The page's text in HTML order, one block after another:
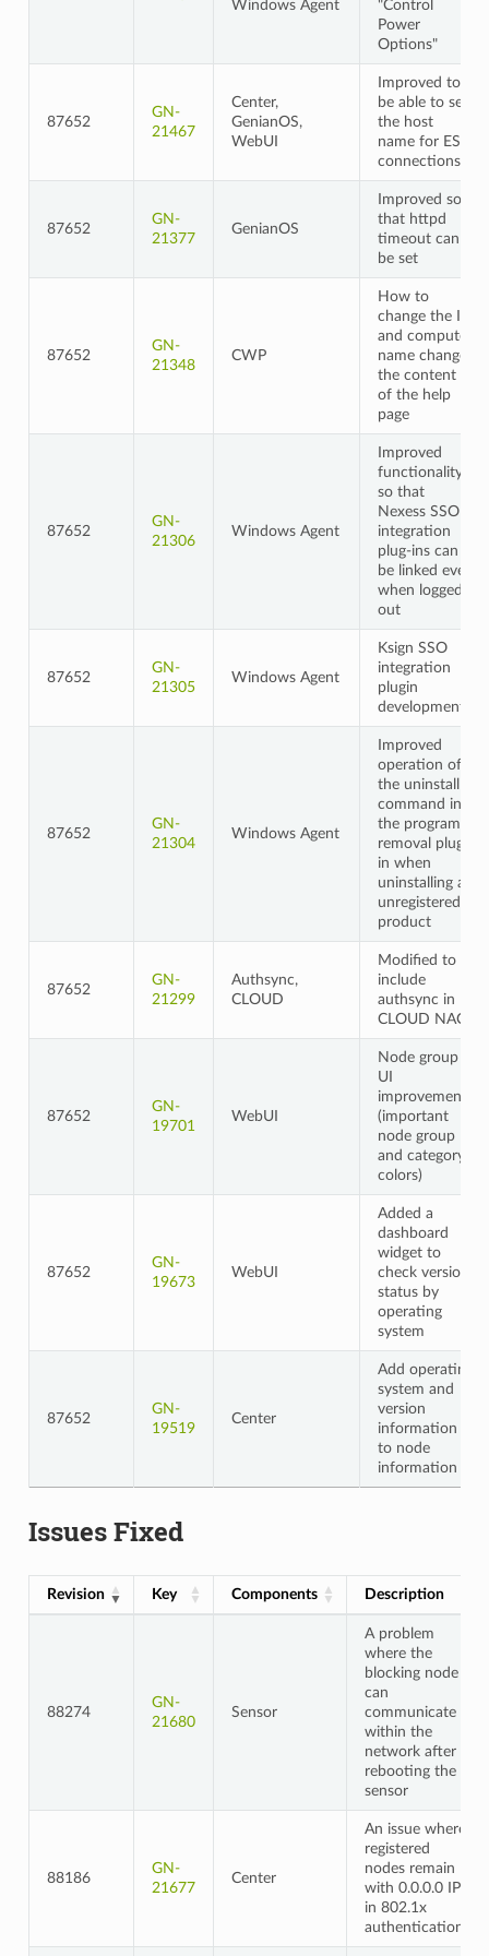
Windows Agent
"Control
Power
Options"
87652
GN-
21467
Center,
GenianOS,
WebUI
Improved to
be able to set
the host
name for ES
connections
87652
GN-
21377
GenianOS
Improved so
that httpd
timeout can
be set
87652
GN-
21348
CWP
How to
change the IP
and computer
name change
the content
of the help
page
87652
GN-
21306
Windows Agent
Improved
functionality
so that
Nexess SSO
integration
plug-ins can
be linked even
when logged
out
87652
GN-
21305
Windows Agent
Ksign SSO
integration
plugin
development
87652
GN-
21304
Windows Agent
Improved
operation of
the uninstall
command in
the program
removal plug-
in when
uninstalling an
unregistered
product
87652
GN-
21299
Authsync,
CLOUD
Modified to
include
authsync in
CLOUD NAC
87652
GN-
19701
WebUI
Node group
UI
improvements
(important
node group
and category
colors)
87652
GN-
19673
WebUI
Added a
dashboard
widget to
check version
status by
operating
system
87652
GN-
19519
Center
Add operating
system and
version
information
to node
information
Issues Fixed
Revision Key Components Description
88274
GN-
21680
Sensor
A problem
where the
blocking node
can
communicate
within the
network after
rebooting the
sensor
88186
GN-
21677
Center
An issue where
registered
nodes remain
with 0.0.0.0 IP
in 802.1x
authentication